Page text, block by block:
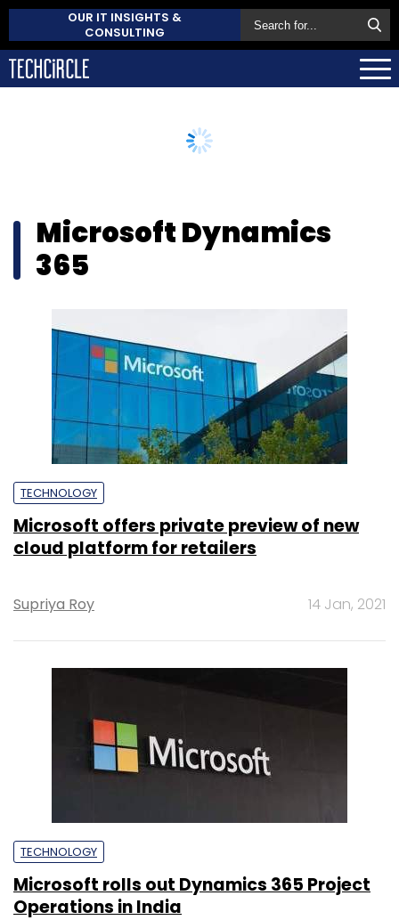
OUR IT INSIGHTS &
CONSULTING
Microsoft Dynamics
365
TECHNOLOGY
Microsoft offers private preview of new
cloud platform for retailers
Supriya Roy 14 Jan, 2021
TECHNOLOGY
Microsoft rolls out Dynamics 365 Project
Operations in India